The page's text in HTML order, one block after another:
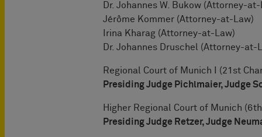
Dr. Johannes W. Bukow (Attorney-at-
Jérôme Kommer (Attorney-at-Law)
Irina Kharag (Attorney-at-Law)
Dr. Johannes Druschel (Attorney-at-
Regional Court of Munich I (21st
Presiding Judge Pichlmaier, Judge
Higher Regional Court of Munich
Presiding Judge Retzer, Judge